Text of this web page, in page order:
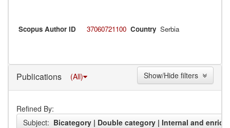
Scopus Author ID 37060721100 Country Serbia
Publications (All)
Refined By:
Subject: Bicategory | Double category | Internal and